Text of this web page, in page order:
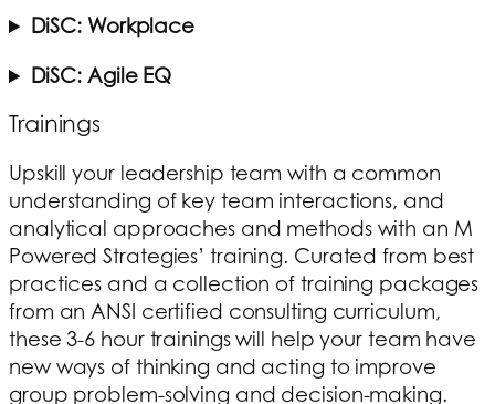
DiSC: Workplace
DiSC: Agile EQ
Trainings
Upskill your leadership team with a common
understanding of key team interactions, and
analytical approaches and methods with an M
Powered Strategies’ training. Curated from best
practices and a collection of training packages
from an ANSI certified consulting curriculum,
these 3-6 hour trainings will help your team have
new ways of thinking and acting to improve
group problem-solving and decision-making.